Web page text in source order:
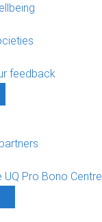
feedback
UQ Pro Bono Centre